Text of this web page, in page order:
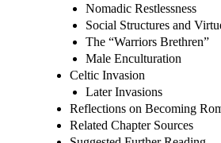
Nomadic Restlessness
Social Structures and
The “Warriors Brethren”
Male Enculturation
Celtic Invasion
Later Invasions
Reflections on Becoming
Related Chapter Sources